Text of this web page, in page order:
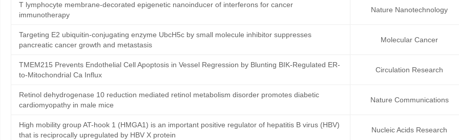
T lymphocyte membrane-decorated epigenetic nanoinducer of interferons for cancer
immunotherapy
Nature Nanotechnology
Targeting E2 ubiquitin-conjugating enzyme UbcH5c by small molecule inhibitor suppresses
pancreatic cancer growth and metastasis
Molecular Cancer
TMEM215 Prevents Endothelial Cell Apoptosis in Vessel Regression by Blunting BIK-Regulated ER-
to-Mitochondrial Ca Influx
Circulation Research
Retinol dehydrogenase 10 reduction mediated retinol metabolism disorder promotes diabetic
cardiomyopathy in male mice
Nature Communications
High mobility group AT-hook 1 (HMGA1) is an important positive regulator of hepatitis B virus (HBV)
that is reciprocally upregulated by HBV X protein
Nucleic Acids Research